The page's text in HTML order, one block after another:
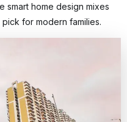
smart home design mixes
for modern families.